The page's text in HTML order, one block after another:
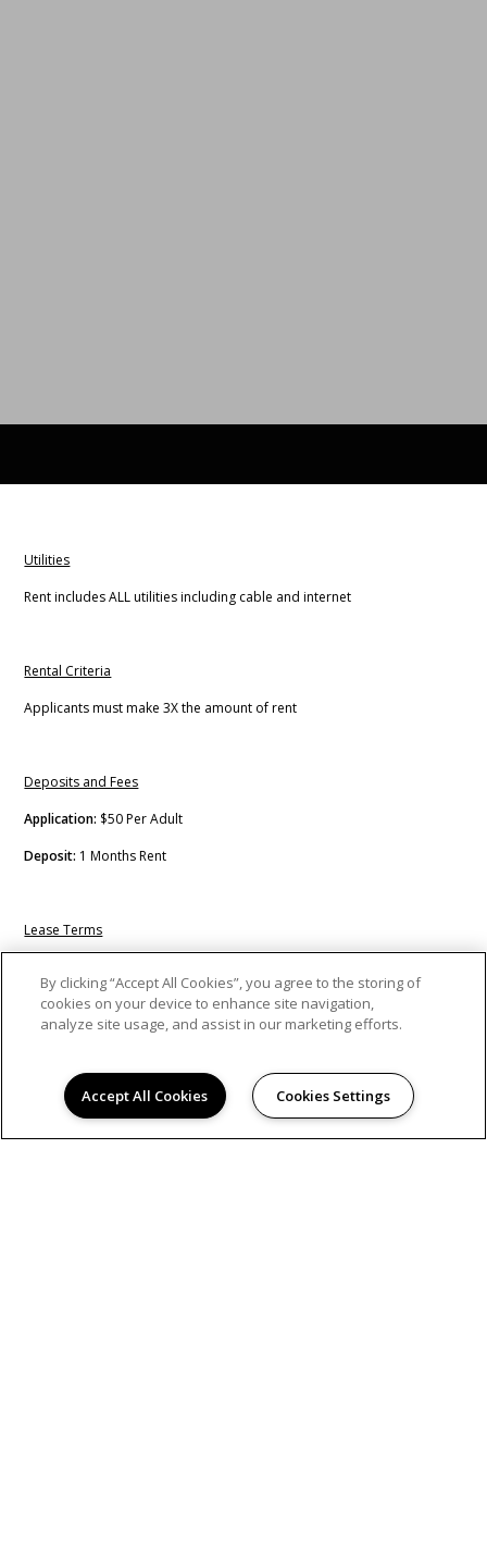
Utilities
Rent includes ALL utilities including cable and internet
Rental Criteria
Applicants must make 3X the amount of rent
Deposits and Fees
Application: $50 Per Adult
Deposit: 1 Months Rent
Lease Terms
Long Term
By clicking “Accept All Cookies”, you agree to the storing of
cookies on your device to enhance site navigation,
analyze site usage, and assist in our marketing efforts.
Accept All Cookies Cookies Settings